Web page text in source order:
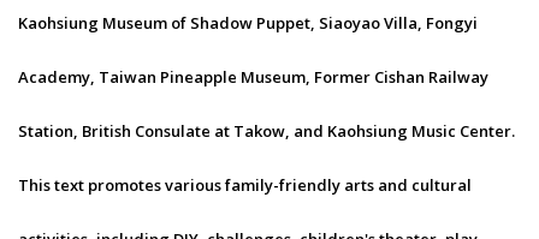
Kaohsiung Museum of Shadow Puppet, Siaoyao Villa, Fongyi
Academy, Taiwan Pineapple Museum, Former Cishan Railway
Station, British Consulate at Takow, and Kaohsiung Music Center.
This text promotes various family-friendly arts and cultural